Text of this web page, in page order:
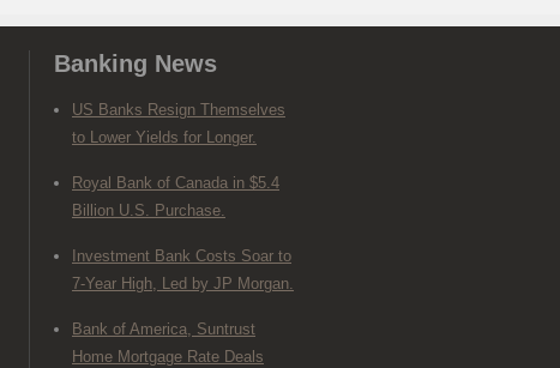
Banking News
US Banks Resign Themselves
to Lower Yields for Longer.
Royal Bank of Canada in $5.4
Billion U.S. Purchase.
Investment Bank Costs Soar to
7-Year High, Led by JP Morgan.
Bank of America, Suntrust
Home Mortgage Rate Deals